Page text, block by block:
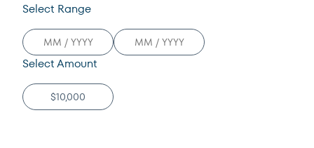
Select Range
Select Amount